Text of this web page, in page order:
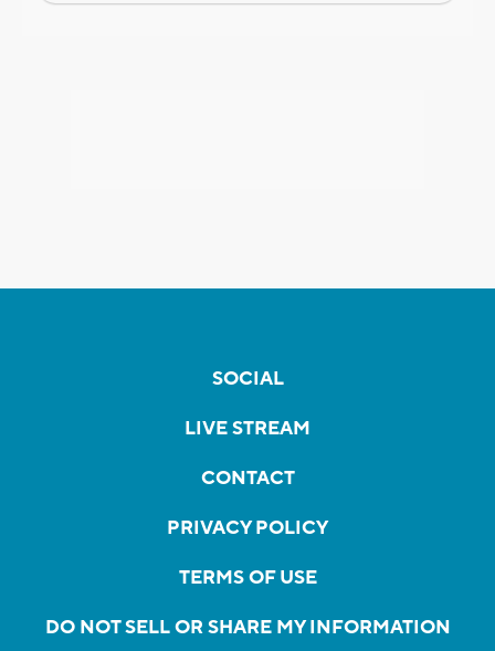
SOCIAL
LIVE STREAM
CONTACT
PRIVACY POLICY
TERMS OF USE
DO NOT SELL OR SHARE MY INFORMATION